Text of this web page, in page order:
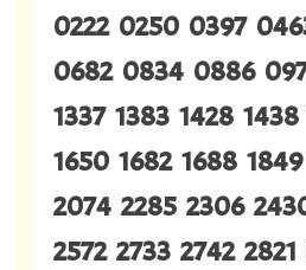
0222 0250 0397
0682 0834 0886
1337 1383 1428
1650 1682 1688
2074 2285 2306
2572 2733 2742